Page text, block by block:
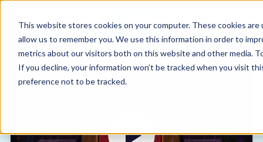
This website stores cookies on your computer. These cookies
allow us to remember you. We use this information in order to
metrics about our visitors both on this website and other media.
If you decline, your information won’t be tracked when you visit
preference not to be tracked.
Why us